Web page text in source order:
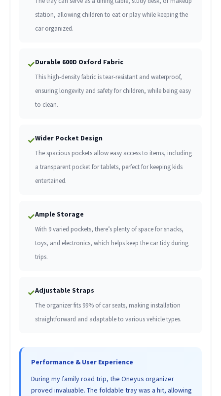
station, allowing children to eat or play while keeping the
car organized.
✓Durable 600D Oxford Fabric
This high-density fabric is tear-resistant and waterproof,
ensuring longevity and safety for children, while being easy
to clean.
✓Wider Pocket Design
The spacious pockets allow easy access to items, including
a transparent pocket for tablets, perfect for keeping kids
entertained.
✓Ample Storage
With 9 varied pockets, there’s plenty of space for snacks,
toys, and electronics, which helps keep the car tidy during
trips.
✓Adjustable Straps
The organizer fits 99% of car seats, making installation
straightforward and adaptable to various vehicle types.
Performance & User Experience
During my family road trip, the Oneyus organizer
proved invaluable. The foldable tray was a hit, allowing